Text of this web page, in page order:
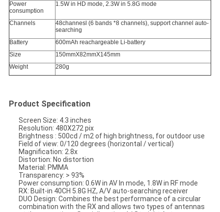
Power
consumption
1.5W in HD mode, 2.3W in 5.8G mode
Channels
48channesl (6 bands *8 channels), support channel auto-
searching
Battery
600mAh reachargeable Li-battery
Size
150mmX82mmX145mm
Weight
280g
Product Specification
Screen Size: 4.3 inches
Resolution: 480X272 pix
Brightness : 500cd / m2 of high brightness, for outdoor use
Field of view: 0/120 degrees (horizontal / vertical)
Magnification: 2.8x
Distortion: No distortion
Material: PMMA
Transparency: > 93%
Power consumption: 0.6W in AV In mode, 1.8W in RF mode
RX: Built-in 40CH 5.8G HZ, A/V auto-searching receiver
DUO Design: Combines the best performance of a circular
combination with the RX and allows two types of antennas